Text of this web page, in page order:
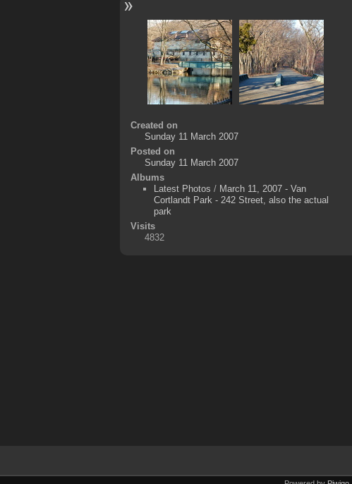
Created on
Sunday 11 March 2007
Posted on
Sunday 11 March 2007
Albums
Latest Photos / March 11, 2007 - Van
Cortlandt Park - 242 Street, also the actual
park
Visits
4832